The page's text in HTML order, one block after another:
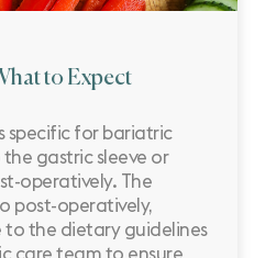
to Expect
specific for bariatric
gastric sleeve or
operatively. The
post-operatively,
the dietary guidelines